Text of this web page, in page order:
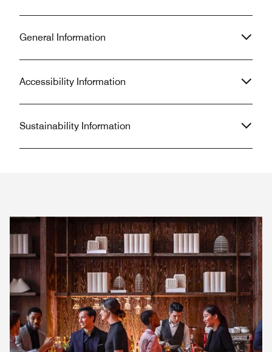
General Information
Accessibility Information
Sustainability Information